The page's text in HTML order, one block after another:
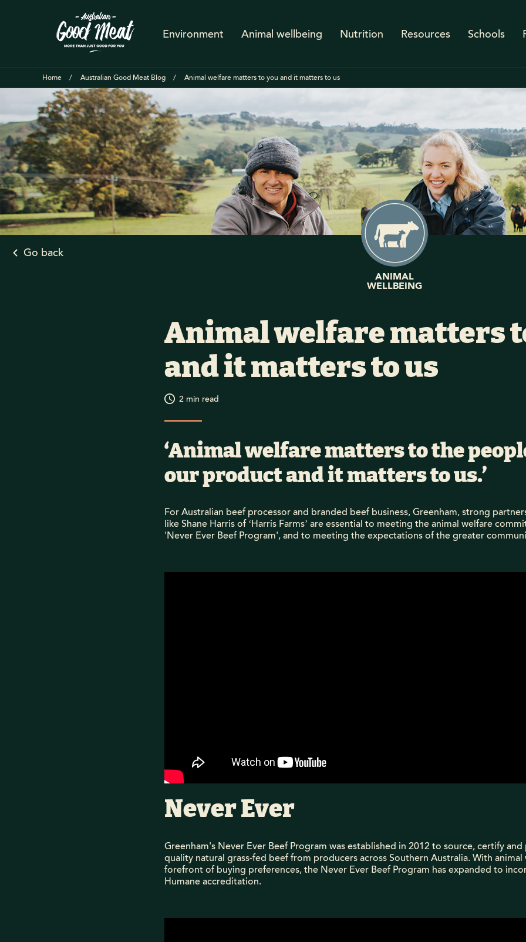
Environment Animal wellbeing Nutrition Resources Schools
Home Australian Good Meat Blog Animal welfare matters to you and it matters to us
Go back
ANIMAL
WELLBEING
Animal welfare matters
and it matters to us
2 min read
‘Animal welfare matters to the
our product and it matters to us.’
For Australian beef processor and branded beef business, Greenham, strong
like Shane Harris of ‘Harris Farms’ are essential to meeting the animal welfare
'Never Ever Beef Program', and to meeting the expectations of the greater
Never Ever
Greenham's Never Ever Beef Program was established in 2012 to source, certify
quality natural grass-fed beef from producers across Southern Australia. With
forefront of buying preferences, the Never Ever Beef Program has expanded to
Humane accreditation.